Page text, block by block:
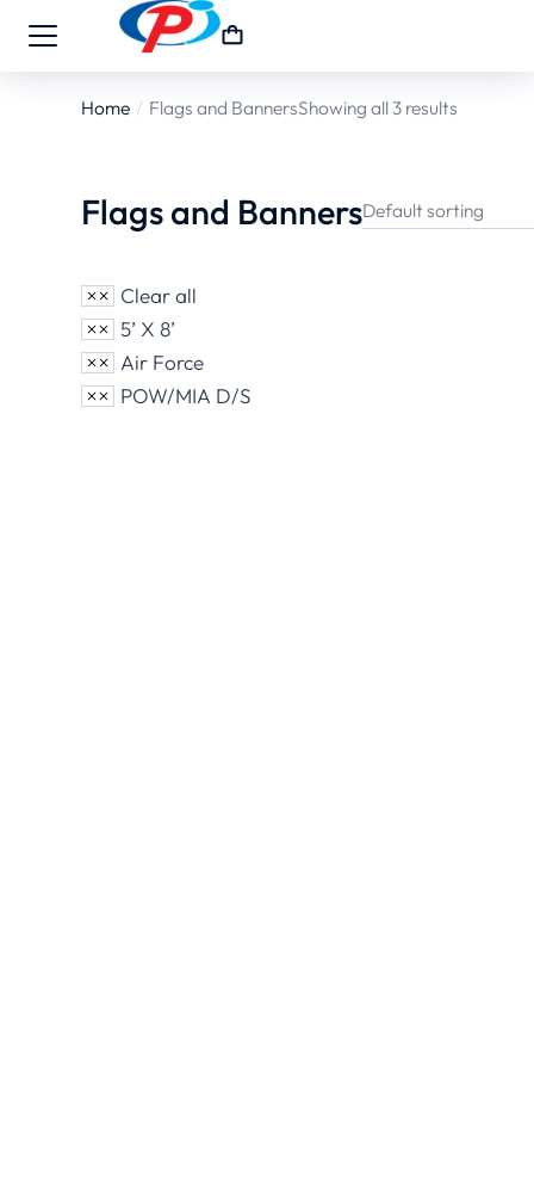
You are here:
Home Flags and BannersShowing all 3 results
Flags and Banners
Clear all
5’ X 8’
Air Force
POW/MIA D/S